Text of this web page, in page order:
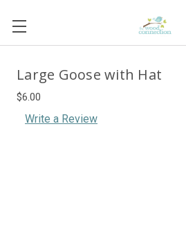
Large Goose with Hat
$6.00
Write a Review